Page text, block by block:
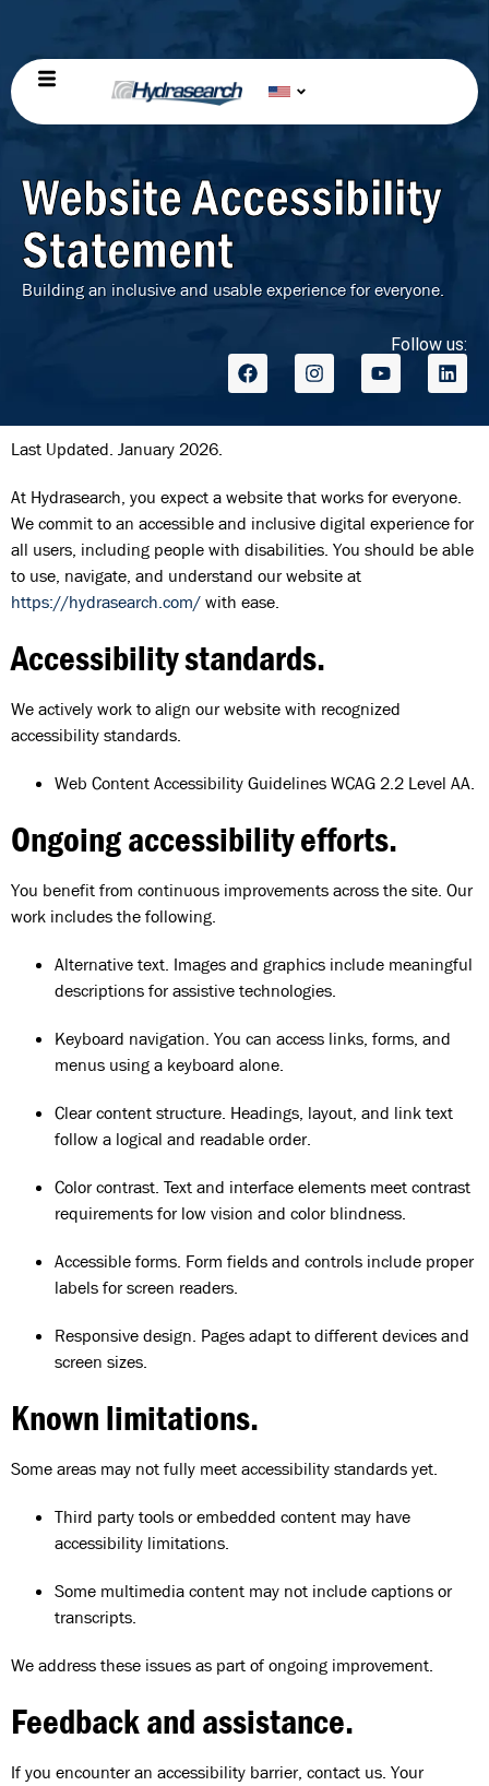
Website Accessibility
Statement
Building an inclusive and usable experience for everyone.
Follow us:
Last Updated. January 2026.
At Hydrasearch, you expect a website that works for everyone.
We commit to an accessible and inclusive digital experience for
all users, including people with disabilities. You should be able
to use, navigate, and understand our website at
https://hydrasearch.com/with ease.
Accessibility standards.
We actively work to align our website with recognized
accessibility standards.
Web Content Accessibility Guidelines WCAG 2.2 Level AA.
Ongoing accessibility efforts.
You benefit from continuous improvements across the site. Our
work includes the following.
Alternative text. Images and graphics include meaningful
descriptions for assistive technologies.
Keyboard navigation. You can access links, forms, and
menus using a keyboard alone.
Clear content structure. Headings, layout, and link text
follow a logical and readable order.
Color contrast. Text and interface elements meet contrast
requirements for low vision and color blindness.
Accessible forms. Form fields and controls include proper
labels for screen readers.
Responsive design. Pages adapt to different devices and
screen sizes.
Known limitations.
Some areas may not fully meet accessibility standards yet.
Third party tools or embedded content may have
accessibility limitations.
Some multimedia content may not include captions or
transcripts.
We address these issues as part of ongoing improvement.
Feedback and assistance.
If you encounter an accessibility barrier, contact us. Your